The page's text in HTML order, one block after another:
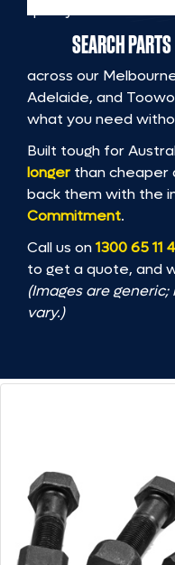
quality rubber or
to fit CASE
straight to you. With
across our
Adelaide, and
what you need
Built tough for
longer than cheaper
back them with the
Commitment.
Call us on1300 65 11
to get a quote, and
(Images are
vary.)
SEARCH PARTS